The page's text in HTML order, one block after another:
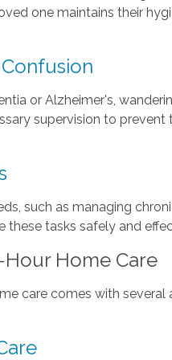
one maintains their
or Alzheimer's,
supervision to
such as managing
these tasks safely and
Home Care
care comes with